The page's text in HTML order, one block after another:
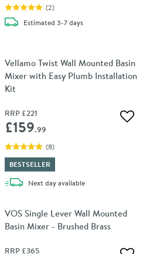
(2)
Estimateddelivery
3-7 days
Vellamo Twist Wall Mounted Basin
Mixer with Easy Plumb Installation
Kit
RRP £221
£159.99
(8)
BESTSELLER
Next daydelivery
available
VOS Single Lever Wall Mounted
Basin Mixer - Brushed Brass
RRP £365